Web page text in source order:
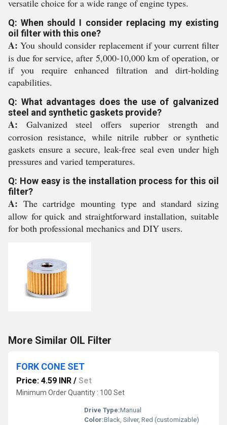
versatile choice for a wide range of engine types.
Q: When should I consider replacing my existing
oil filter with this one?
A: You should consider replacement if your current filter
is due for service, after 5,000-10,000 km of operation, or
if you require enhanced filtration and dirt-holding
capabilities.
Q: What advantages does the use of galvanized
steel and synthetic gaskets provide?
A: Galvanized steel offers superior strength and
corrosion resistance, while nitrile rubber or synthetic
gaskets ensure a secure, leak-free seal even under high
pressures and varied temperatures.
Q: How easy is the installation process for this oil
filter?
A: The cartridge mounting type and standard sizing
allow for quick and straightforward installation, suitable
for both professional mechanics and DIY users.
More Similar OIL Filter
FORK CONE SET
Price: 4.59 INR / Set
Minimum Order Quantity : 100 Set
Drive Type:Manual
Color:Black, Silver, Red (customizable)